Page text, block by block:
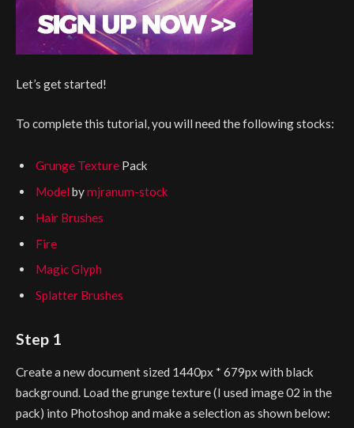
Let’s get started!
To complete this tutorial, you will need the following stocks:
Grunge Texture Pack
Model bymjranum-stock
Hair Brushes
Fire
Magic Glyph
Splatter Brushes
Step 1
Create a new document sized 1440px * 679px with black
background. Load the grunge texture (I used image 02 in the
pack) into Photoshop and make a selection as shown below: